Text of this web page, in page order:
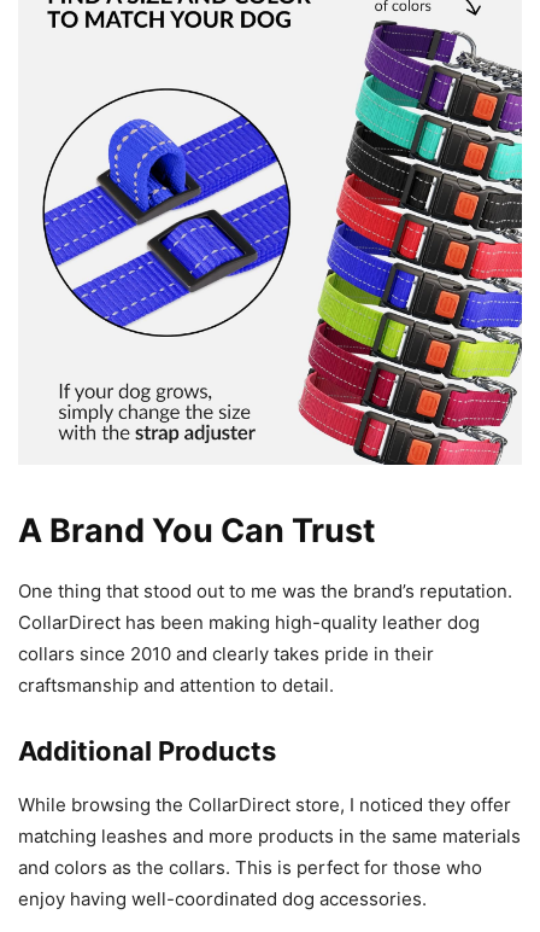
A Brand You Can Trust
One thing that stood out to me was the brand’s reputation.
CollarDirect has been making high-quality leather dog
collars since 2010 and clearly takes pride in their
craftsmanship and attention to detail.
Additional Products
While browsing the CollarDirect store, I noticed they offer
matching leashes and more products in the same materials
and colors as the collars. This is perfect for those who
enjoy having well-coordinated dog accessories.